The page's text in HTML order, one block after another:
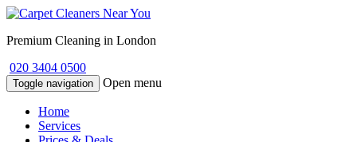
Premium Cleaning in London
020 3404 0500
Toggle navigation Open menu
Home
Services